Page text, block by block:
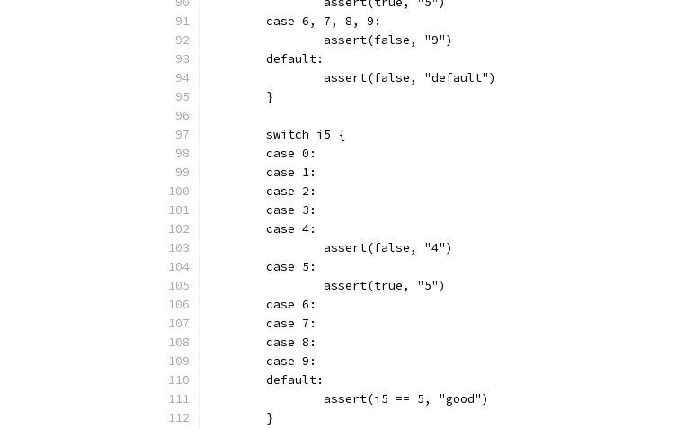
	case 6, 7, 8, 9:
		assert(false, "9")
	default:
		assert(false, "default")
	}
	switch i5 {
	case 0:
	case 1:
	case 2:
	case 3:
	case 4:
		assert(false, "4")
	case 5:
		assert(true, "5")
	case 6:
	case 7:
	case 8:
	case 9:
	default:
		assert(i5 == 5, "good")
	}